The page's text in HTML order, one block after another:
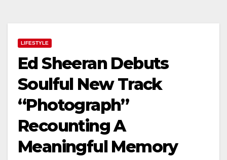
LIFESTYLE
Ed Sheeran Debuts
Soulful New Track
“Photograph”
Recounting A
Meaningful Memory